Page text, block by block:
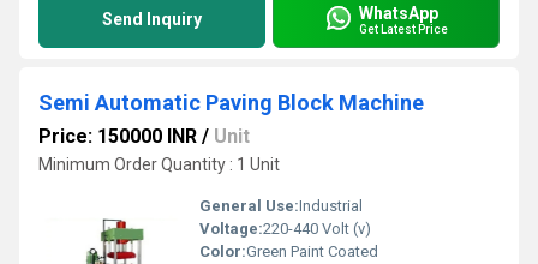
Send Inquiry WhatsApp
Get Latest Price
Semi Automatic Paving Block Machine
Price: 150000 INR / Unit
Minimum Order Quantity : 1 Unit
General Use:Industrial
Voltage:220-440 Volt (v)
Color:Green Paint Coated